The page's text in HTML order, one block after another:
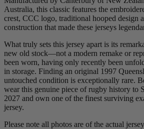
Australia, this classic features the
crest, CCC logo, traditional hooped design
construction that made these jerseys
What truly sets this jersey apart is its
new old stock—not a modern remake or
been worn, having only recently been
in storage. Finding an original 1997
untouched condition is exceptionally rare.
wear this genuine piece of rugby history to
2027 and own one of the finest surviving
jersey.
Please note all photos are of the actual